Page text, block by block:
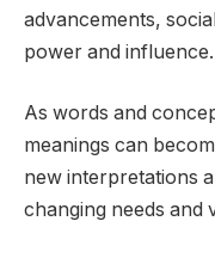
advancements,
power and influence.
As words and
meanings can
new interpretations
changing needs and